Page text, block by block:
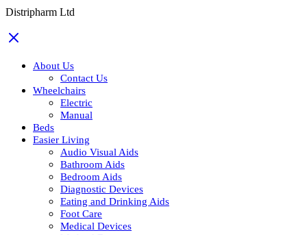
Distripharm Ltd
About Us
Contact Us
Wheelchairs
Electric
Manual
Beds
Easier Living
Audio Visual Aids
Bathroom Aids
Bedroom Aids
Diagnostic Devices
Eating and Drinking Aids
Foot Care
Medical Devices